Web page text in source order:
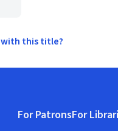
this title?
homepage
For PatronsFor
(opens